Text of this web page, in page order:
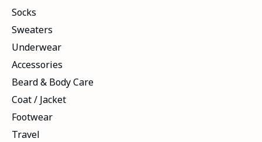
Socks
Sweaters
Underwear
Accessories
Beard & Body Care
Coat / Jacket
Footwear
Travel